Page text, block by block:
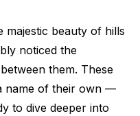
majestic beauty of hills
noticed the
them. These
name of their own —
to dive deeper into